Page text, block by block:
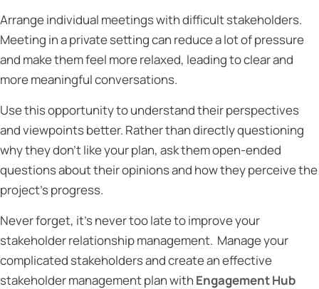
Arrange individual meetings with difficult stakeholders.
Meeting in a private setting can reduce a lot of pressure
and make them feel more relaxed, leading to clear and
more meaningful conversations.
Use this opportunity to understand their perspectives
and viewpoints better. Rather than directly questioning
why they don’t like your plan, ask them open-ended
questions about their opinions and how they perceive the
project’s progress.
Never forget, it’s never too late to improve your
stakeholder relationship management. Manage your
complicated stakeholders and create an effective
stakeholder management plan with Engagement Hub